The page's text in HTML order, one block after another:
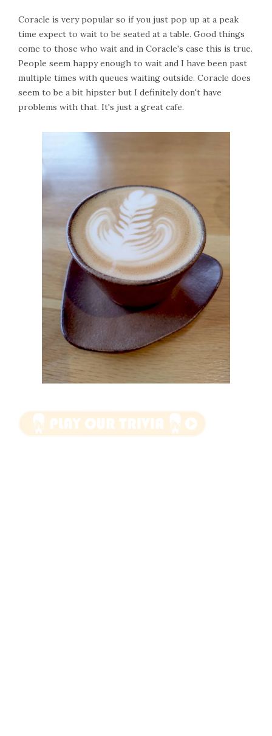
Coracle is very popular so if you just pop up at a peak
time expect to wait to be seated at a table. Good things
come to those who wait and in Coracle's case this is true.
People seem happy enough to wait and I have been past
multiple times with queues waiting outside. Coracle does
seem to be a bit hipster but I definitely don't have
problems with that. It's just a great cafe.